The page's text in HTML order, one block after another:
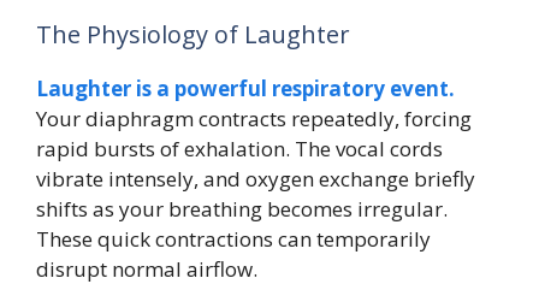
The Physiology of Laughter
Laughter is a powerful respiratory event.
Your diaphragm contracts repeatedly, forcing
rapid bursts of exhalation. The vocal cords
vibrate intensely, and oxygen exchange briefly
shifts as your breathing becomes irregular.
These quick contractions can temporarily
disrupt normal airflow.